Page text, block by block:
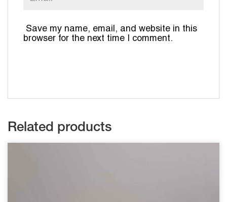
Save my name, email, and website in this
browser for the next time I comment.
Related products